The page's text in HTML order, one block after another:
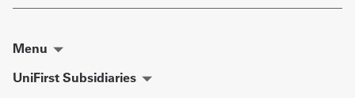
Menu
UniFirst Subsidiaries